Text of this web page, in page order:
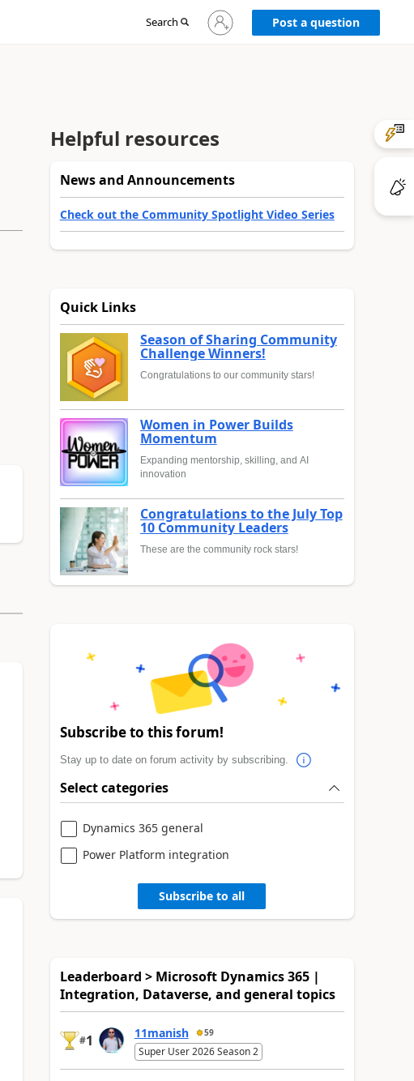
Search
Sign
in
Post a question
Helpful resources
News and Announcements
Check out the Community Spotlight Video Series
Quick Links
Season of Sharing Community
Challenge Winners!
Congratulations to our community stars!
Women in Power Builds
Momentum
Expanding mentorship, skilling, and AI
innovation
Congratulations to the July Top
10 Community Leaders
These are the community rock stars!
Subscribe to this forum!
Stay up to date on forum activity by subscribing.
Select categories
Dynamics 365 general
Power Platform integration
Subscribe to all
Leaderboard > Microsoft Dynamics 365 |
Integration, Dataverse, and general topics
#1 11manish 59
Super User 2026 Season 2